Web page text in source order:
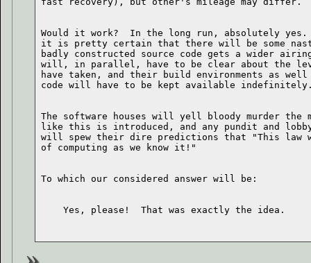
Would it work?  In the long run, absolutely
it is pretty certain that there will be some
badly constructed source code gets a wider airing.
will, in parallel, have to be clear about the
have taken, and their build environments as
The software houses will yell bloody murder the
like this is introduced, and any pundit and
will spew their dire predictions that "This law
    Yes, please!  That was exactly the idea.